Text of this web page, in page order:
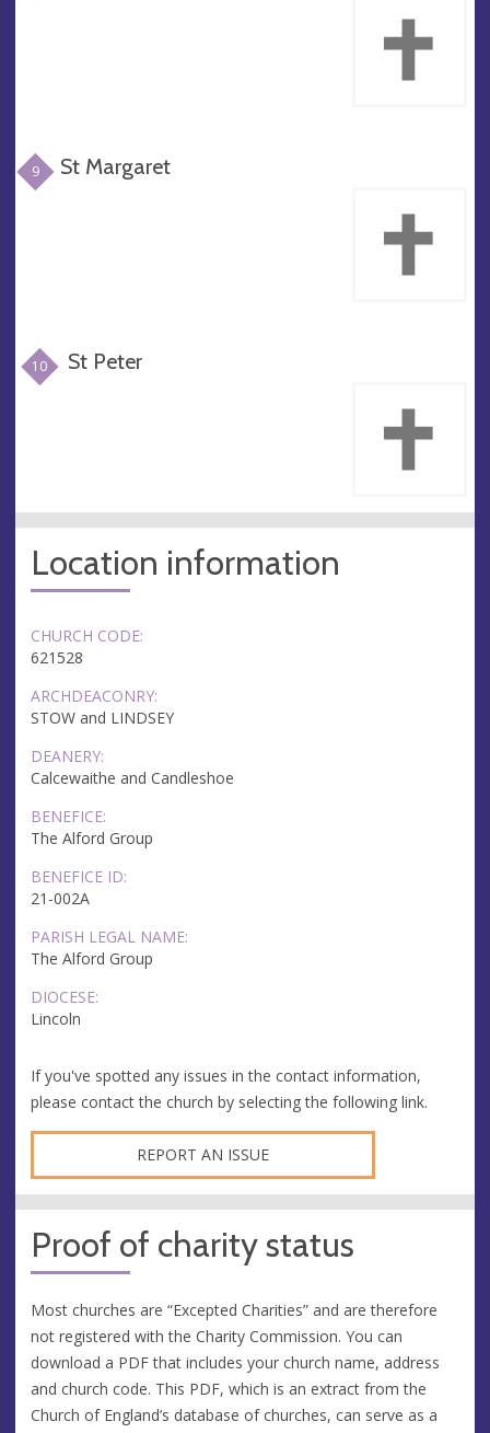
9 St Margaret
10 St Peter
Location information
CHURCH CODE:
621528
ARCHDEACONRY:
STOW and LINDSEY
DEANERY:
Calcewaithe and Candleshoe
BENEFICE:
The Alford Group
BENEFICE ID:
21-002A
PARISH LEGAL NAME:
The Alford Group
DIOCESE:
Lincoln
If you've spotted any issues in the contact information,
please contact the church by selecting the following link.
REPORT AN ISSUE
Proof of charity status
Most churches are “Excepted Charities” and are therefore
not registered with the Charity Commission. You can
download a PDF that includes your church name, address
and church code. This PDF, which is an extract from the
Church of England’s database of churches, can serve as a